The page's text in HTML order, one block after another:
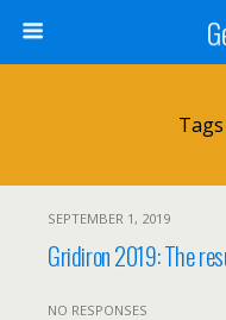
SEPTEMBER 1, 2019
Gridiron 2019: The
NO RESPONSES